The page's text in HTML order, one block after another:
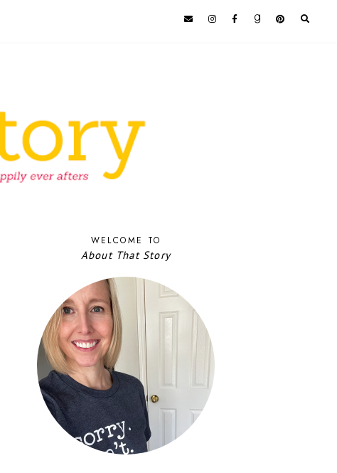
WELCOME TO
About That Story